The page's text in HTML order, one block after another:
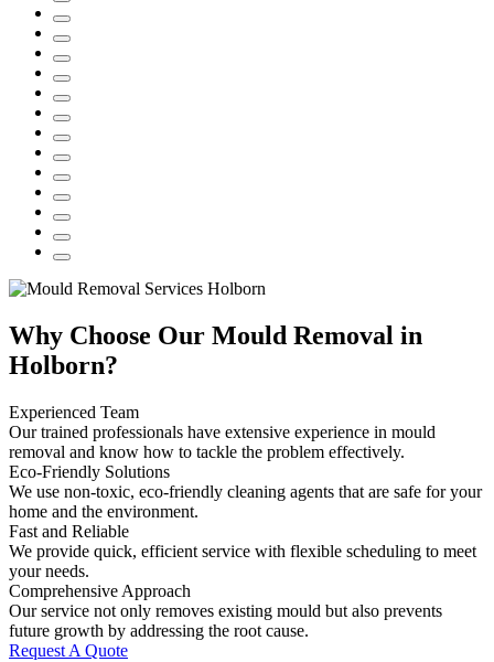
Why Choose Our Mould Removal in
Holborn?
Experienced Team
Our trained professionals have extensive experience in mould
removal and know how to tackle the problem effectively.
Eco-Friendly Solutions
We use non-toxic, eco-friendly cleaning agents that are safe for your
home and the environment.
Fast and Reliable
We provide quick, efficient service with flexible scheduling to meet
your needs.
Comprehensive Approach
Our service not only removes existing mould but also prevents
future growth by addressing the root cause.
Request A Quote